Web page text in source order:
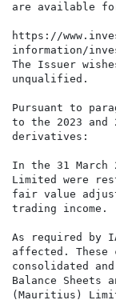
are available
https://
information/
The Issuer
unqualified.
Pursuant to
to the 2023
derivatives:
In the 31 March
Limited were
fair value
trading income.
As required by
affected. These
consolidated
Balance Sheets
(Mauritius)